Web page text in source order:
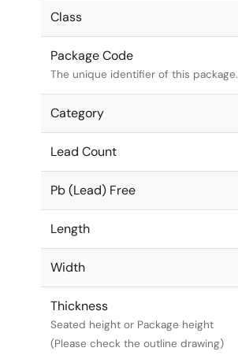
Class
Package Code
The unique identifier of this package.
Category
Lead Count
Pb (Lead) Free
Length
Width
Thickness
Seated height or Package height
(Please check the outline drawing)